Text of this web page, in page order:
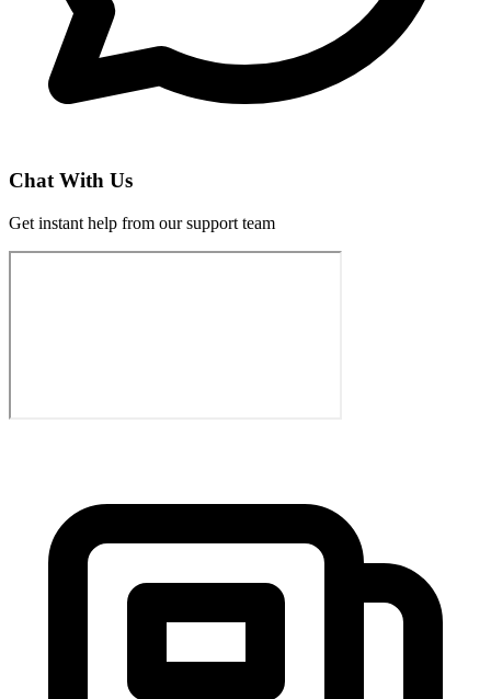
Chat With Us
Get instant help from our support team